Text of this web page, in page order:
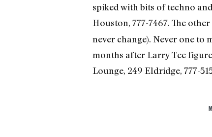
spiked with bits of techno
Houston, 777-7467. The
never change). Never one
months after Larry Tee
Lounge, 249 Eldridge, 777-